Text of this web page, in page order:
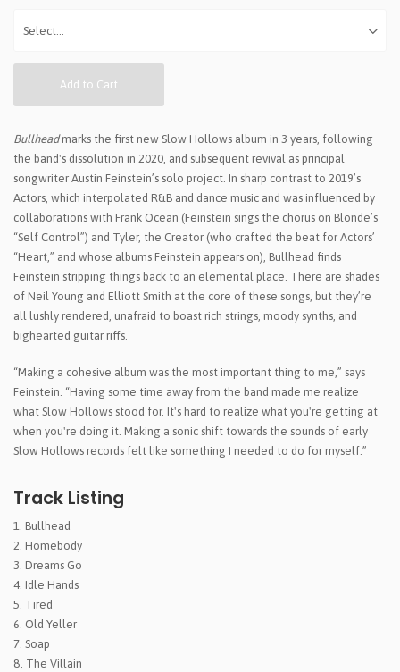
Add to Cart
Bullheadmarks the first new Slow Hollows album in 3 years, following
the band's dissolution in 2020, and subsequent revival as principal
songwriter Austin Feinstein’s solo project. In sharp contrast to 2019’s
Actors, which interpolated R&B and dance music and was influenced by
collaborations with Frank Ocean (Feinstein sings the chorus on Blonde’s
“Self Control”) and Tyler, the Creator (who crafted the beat for Actors’
“Heart,” and whose albums Feinstein appears on), Bullhead finds
Feinstein stripping things back to an elemental place. There are shades
of Neil Young and Elliott Smith at the core of these songs, but they’re
all lushly rendered, unafraid to boast rich strings, moody synths, and
bighearted guitar riffs.
“Making a cohesive album was the most important thing to me,” says
Feinstein. “Having some time away from the band made me realize
what Slow Hollows stood for. It's hard to realize what you're getting at
when you're doing it. Making a sonic shift towards the sounds of early
Slow Hollows records felt like something I needed to do for myself.”
Track Listing
Bullhead
Homebody
Dreams Go
Idle Hands
Tired
Old Yeller
Soap
The Villain